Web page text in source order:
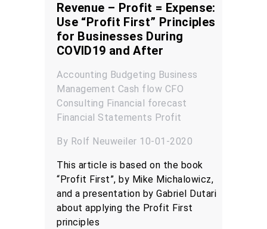
Revenue – Profit = Expense:
Use “Profit First” Principles
for Businesses During
COVID19 and After
Accounting Budgeting Business
Management Cash flow CFO
Consulting Financial forecast
Financial Statements Profit
By Rolf Neuweiler 10-01-2020
This article is based on the book
“Profit First”, by Mike Michalowicz,
and a presentation by Gabriel Dutari
about applying the Profit First
principles